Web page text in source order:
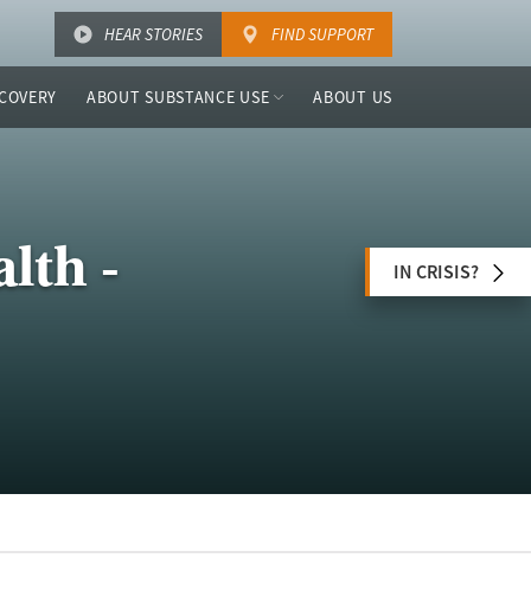
HEAR STORIES FIND SUPPORT
ABOUT SUBSTANCE USE ABOUT US
-
IN CRISIS?